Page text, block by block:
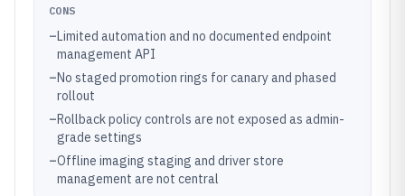
CONS
–Limited automation and no documented endpoint
management API
–No staged promotion rings for canary and phased
rollout
–Rollback policy controls are not exposed as admin-
grade settings
–Offline imaging staging and driver store
management are not central